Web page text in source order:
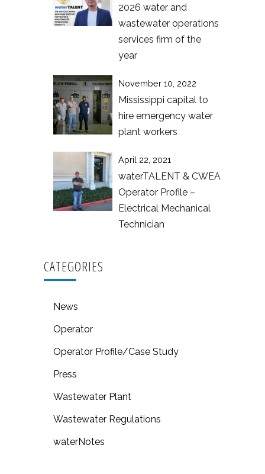
2026 water and
wastewater operations
services firm of the
year
November 10, 2022
Mississippi capital to
hire emergency water
plant workers
April 22, 2021
waterTALENT & CWEA
Operator Profile –
Electrical Mechanical
Technician
CATEGORIES
News
Operator
Operator Profile/Case Study
Press
Wastewater Plant
Wastewater Regulations
waterNotes